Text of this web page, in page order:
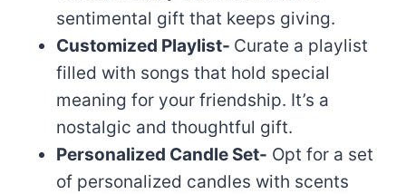
sentimental gift that keeps giving.
Customized Playlist- Curate a playlist
filled with songs that hold special
meaning for your friendship. It’s a
nostalgic and thoughtful gift.
Personalized Candle Set- Opt for a set
of personalized candles with scents